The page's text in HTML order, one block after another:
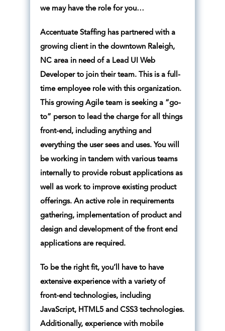
we may have the role for you…
Accentuate Staffing has partnered with a
growing client in the downtown Raleigh,
NC area in need of a Lead UI Web
Developer to join their team. This is a full-
time employee role with this organization.
This growing Agile team is seeking a “go-
to” person to lead the charge for all things
front-end, including anything and
everything the user sees and uses. You will
be working in tandem with various teams
internally to provide robust applications as
well as work to improve existing product
offerings. An active role in requirements
gathering, implementation of product and
design and development of the front end
applications are required.
To be the right fit, you’ll have to have
extensive experience with a variety of
front-end technologies, including
JavaScript, HTML5 and CSS3 technologies.
Additionally, experience with mobile